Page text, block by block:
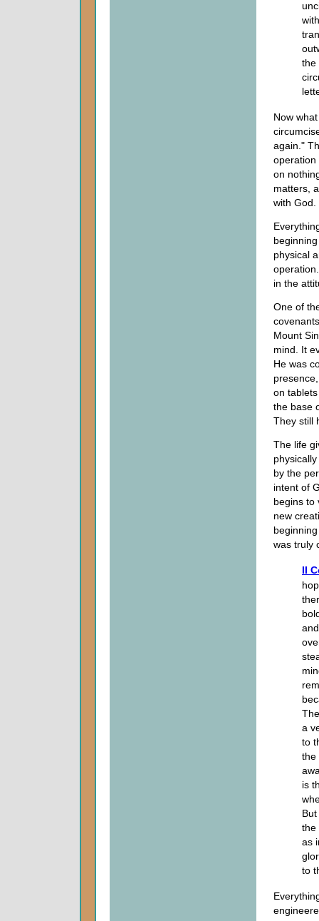
the
Now
again."
operation
on
matters,
with God.
physical
in the
One of
Mount
mind. It
He was
on
the base
They still
The life
by the
intent of
begins to
new
was truly
II
a
to
the
is
the
as
to